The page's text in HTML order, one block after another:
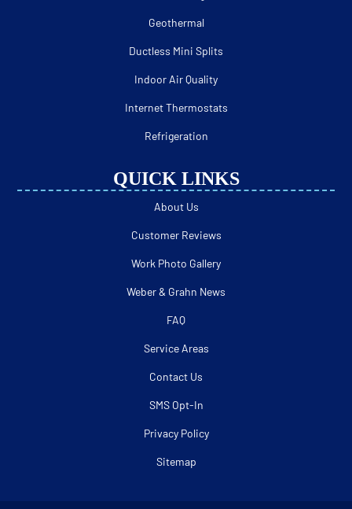
Geothermal
Ductless Mini Splits
Indoor Air Quality
Internet Thermostats
Refrigeration
QUICK LINKS
About Us
Customer Reviews
Work Photo Gallery
Weber & Grahn News
FAQ
Service Areas
Contact Us
SMS Opt-In
Privacy Policy
Sitemap